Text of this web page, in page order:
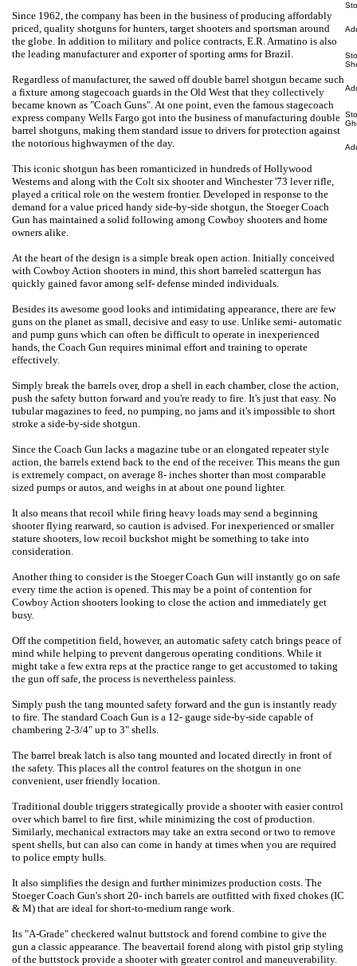
Since 1962, the company has been in the business of producing affordably
priced, quality shotguns for hunters, target shooters and sportsman around
the globe. In addition to military and police contracts, E.R. Armatino is also
the leading manufacturer and exporter of sporting arms for Brazil.
Regardless of manufacturer, the sawed off double barrel shotgun became such
a fixture among stagecoach guards in the Old West that they collectively
became known as "Coach Guns". At one point, even the famous stagecoach
express company Wells Fargo got into the business of manufacturing double
barrel shotguns, making them standard issue to drivers for protection against
the notorious highwaymen of the day.
This iconic shotgun has been romanticized in hundreds of Hollywood
Westerns and along with the Colt six shooter and Winchester '73 lever rifle,
played a critical role on the western frontier. Developed in response to the
demand for a value priced handy side-by-side shotgun, the Stoeger Coach
Gun has maintained a solid following among Cowboy shooters and home
owners alike.
At the heart of the design is a simple break open action. Initially conceived
with Cowboy Action shooters in mind, this short barreled scattergun has
quickly gained favor among self- defense minded individuals.
Besides its awesome good looks and intimidating appearance, there are few
guns on the planet as small, decisive and easy to use. Unlike semi- automatic
and pump guns which can often be difficult to operate in inexperienced
hands, the Coach Gun requires minimal effort and training to operate
effectively.
Simply break the barrels over, drop a shell in each chamber, close the action,
push the safety button forward and you're ready to fire. It's just that easy. No
tubular magazines to feed, no pumping, no jams and it's impossible to short
stroke a side-by-side shotgun.
Since the Coach Gun lacks a magazine tube or an elongated repeater style
action, the barrels extend back to the end of the receiver. This means the gun
is extremely compact, on average 8- inches shorter than most comparable
sized pumps or autos, and weighs in at about one pound lighter.
It also means that recoil while firing heavy loads may send a beginning
shooter flying rearward, so caution is advised. For inexperienced or smaller
stature shooters, low recoil buckshot might be something to take into
consideration.
Another thing to consider is the Stoeger Coach Gun will instantly go on safe
every time the action is opened. This may be a point of contention for
Cowboy Action shooters looking to close the action and immediately get
busy.
Off the competition field, however, an automatic safety catch brings peace of
mind while helping to prevent dangerous operating conditions. While it
might take a few extra reps at the practice range to get accustomed to taking
the gun off safe, the process is nevertheless painless.
Simply push the tang mounted safety forward and the gun is instantly ready
to fire. The standard Coach Gun is a 12- gauge side-by-side capable of
chambering 2-3/4" up to 3" shells.
The barrel break latch is also tang mounted and located directly in front of
the safety. This places all the control features on the shotgun in one
convenient, user friendly location.
Traditional double triggers strategically provide a shooter with easier control
over which barrel to fire first, while minimizing the cost of production.
Similarly, mechanical extractors may take an extra second or two to remove
spent shells, but can also can come in handy at times when you are required
to police empty hulls.
It also simplifies the design and further minimizes production costs. The
Stoeger Coach Gun's short 20- inch barrels are outfitted with fixed chokes (IC
& M) that are ideal for short-to-medium range work.
Its "A-Grade" checkered walnut buttstock and forend combine to give the
gun a classic appearance. The beavertail forend along with pistol grip styling
of the buttstock provide a shooter with greater control and maneuverability.